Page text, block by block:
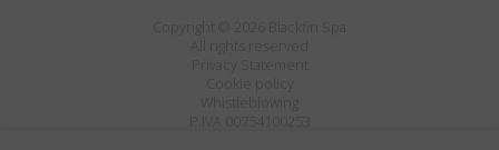
Privacy Statement